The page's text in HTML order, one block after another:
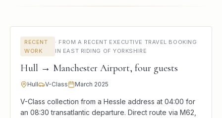
RECENT
WORK
· FROM A RECENT EXECUTIVE TRAVEL BOOKING
IN EAST RIDING OF YORKSHIRE
Hull → Manchester Airport, four guests
Hull V-Class March 2025
V-Class collection from a Hessle address at 04:00 for
an 08:30 transatlantic departure. Direct route via M62,